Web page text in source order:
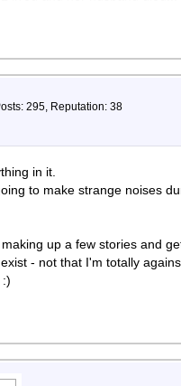
295, Reputation: 38
in it.
to make strange noises
up a few stories and
- not that I'm totally